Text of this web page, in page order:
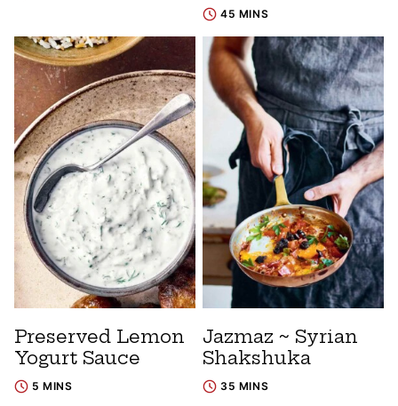
45 MINS
Preserved Lemon
Yogurt Sauce
5 MINS
Jazmaz ~ Syrian
Shakshuka
35 MINS